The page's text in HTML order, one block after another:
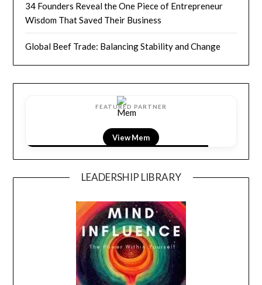
34 Founders Reveal the One Piece of Entrepreneur
Wisdom That Saved Their Business
Global Beef Trade: Balancing Stability and Change
FEATURED PARTNER
View LightField
LEADERSHIP LIBRARY